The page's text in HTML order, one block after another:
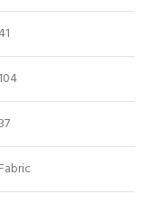
41
104
37
Fabric